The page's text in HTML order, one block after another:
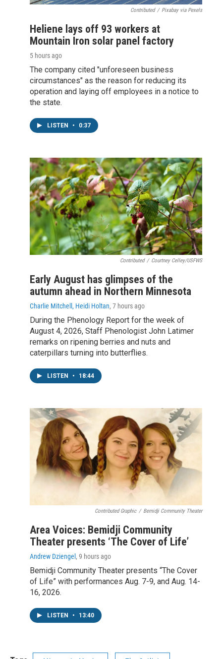
Contributed / Pixabay via Pexels
Heliene lays off 93 workers at
Mountain Iron solar panel factory
5 hours ago
The company cited "unforeseen business
circumstances" as the reason for reducing its
operation and laying off employees in a notice to
the state.
LISTEN • 0:37
Contributed / Courtney Celley/USFWS
Early August has glimpses of the
autumn ahead in Northern Minnesota
Charlie Mitchell, Heidi Holtan, 7 hours ago
During the Phenology Report for the week of
August 4, 2026, Staff Phenologist John Latimer
remarks on ripening berries and nuts and
caterpillars turning into butterflies.
LISTEN • 18:44
Contributed Graphic / Bemidji Community Theater
Area Voices: Bemidji Community
Theater presents ‘The Cover of Life’
Andrew Dziengel, 9 hours ago
Bemidji Community Theater presents “The Cover
of Life” with performances Aug. 7-9, and Aug. 14-
16, 2026.
LISTEN • 13:40